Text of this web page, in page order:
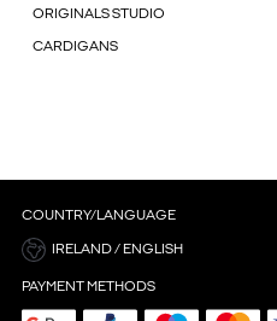
ORIGINALS STUDIO
CARDIGANS
COUNTRY/LANGUAGE
IRELAND / ENGLISH
PAYMENT METHODS